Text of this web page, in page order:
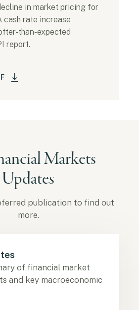
in market pricing for
cash rate increase
than-expected
report.
Markets
Updates
publication to find out
more.
of financial market
and key macroeconomic